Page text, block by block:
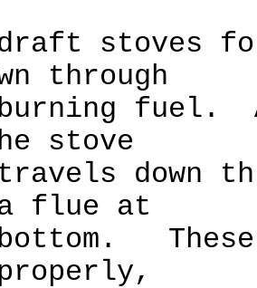
stoves
through
fuel.
stove
down
flue at
These